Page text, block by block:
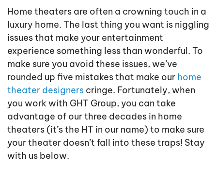
Home theaters are often a crowning touch in a
luxury home. The last thing you want is niggling
issues that make your entertainment
experience something less than wonderful. To
make sure you avoid these issues, we’ve
rounded up five mistakes that make our home
theater designers cringe. Fortunately, when
you work with GHT Group, you can take
advantage of our three decades in home
theaters (it’s the HT in our name) to make sure
your theater doesn’t fall into these traps! Stay
with us below.